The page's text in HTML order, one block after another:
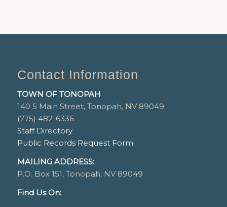
Contact Information
TOWN OF TONOPAH
140 S Main Street, Tonopah, NV 89049
(775) 482-6336
Staff Directory
Public Records Request Form
MAILING ADDRESS:
P.O. Box 151, Tonopah, NV 89049
Find Us On: